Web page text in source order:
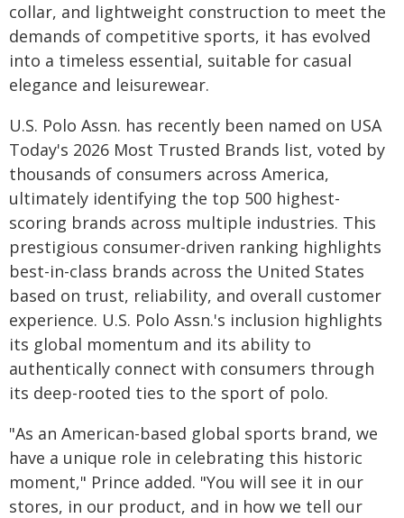
collar, and lightweight construction to meet the
demands of competitive sports, it has evolved
into a timeless essential, suitable for casual
elegance and leisurewear.
U.S. Polo Assn. has recently been named on USA
Today's 2026 Most Trusted Brands list, voted by
thousands of consumers across America,
ultimately identifying the top 500 highest-
scoring brands across multiple industries. This
prestigious consumer-driven ranking highlights
best-in-class brands across the United States
based on trust, reliability, and overall customer
experience. U.S. Polo Assn.'s inclusion highlights
its global momentum and its ability to
authentically connect with consumers through
its deep-rooted ties to the sport of polo.
"As an American-based global sports brand, we
have a unique role in celebrating this historic
moment," Prince added. "You will see it in our
stores, in our product, and in how we tell our